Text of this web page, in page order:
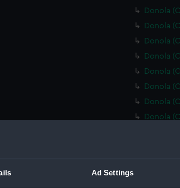
Ad Settings
Donola
Donola
Donola
Donola
Donola
Donola
Donola
Donola
Donola
Donola
Donola
Donola